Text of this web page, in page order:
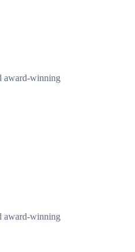
award-winning
award-winning